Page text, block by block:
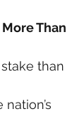
Than
than